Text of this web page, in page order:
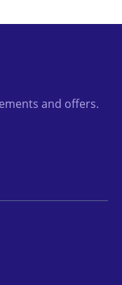
and offers.